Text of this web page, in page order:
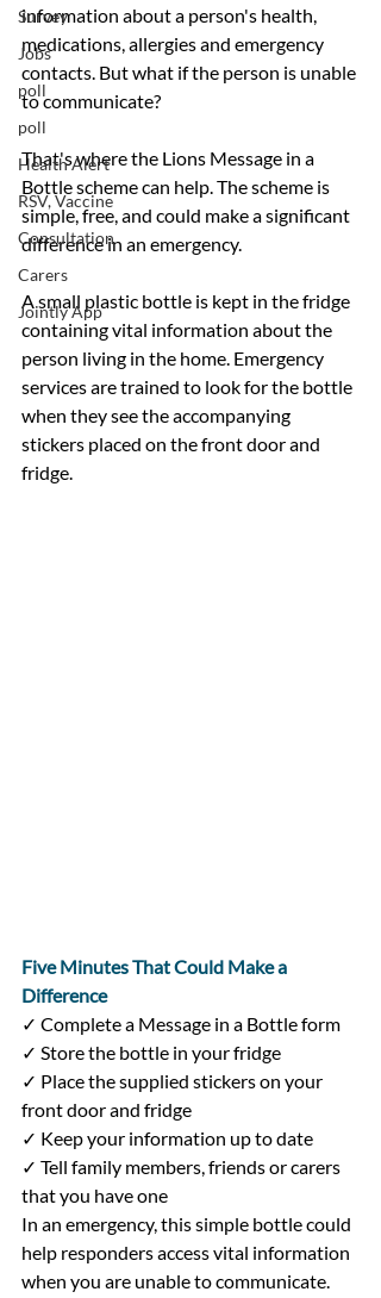
Survey
Jobs
poll
poll
Health Alert
RSV, Vaccine
Consultation
Carers
Jointly App
information about a person's health,
medications, allergies and emergency
contacts. But what if the person is unable
to communicate?
That's where the Lions Message in a
Bottle scheme can help. The scheme is
simple, free, and could make a significant
difference in an emergency.
A small plastic bottle is kept in the fridge
containing vital information about the
person living in the home. Emergency
services are trained to look for the bottle
when they see the accompanying
stickers placed on the front door and
fridge.
Five Minutes That Could Make a
Difference
✓ Complete a Message in a Bottle form
✓ Store the bottle in your fridge
✓ Place the supplied stickers on your
front door and fridge
✓ Keep your information up to date
✓ Tell family members, friends or carers
that you have one
In an emergency, this simple bottle could
help responders access vital information
when you are unable to communicate.